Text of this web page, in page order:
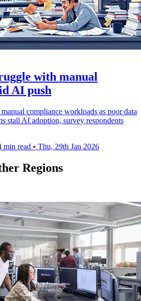
with manual
AI push
compliance workloads as poor data
stall AI adoption, survey respondents
min read • Thu, 29th Jan 2026
Regions